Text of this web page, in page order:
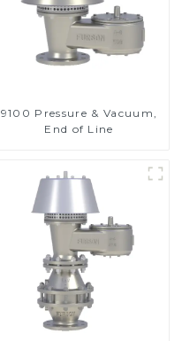
9100 Pressure & Vacuum,
End of Line